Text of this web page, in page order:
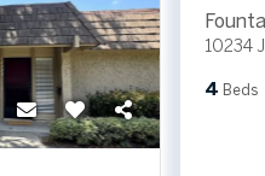
10234
4 Beds